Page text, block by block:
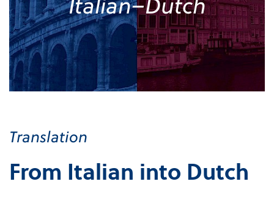
Italian–Dutch
Translation
From Italian into Dutch